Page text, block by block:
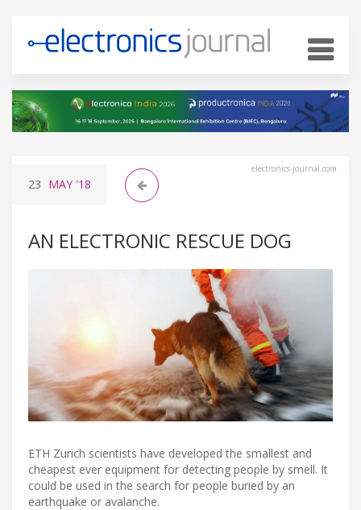
electronics-journal.com
23 MAY '18
AN ELECTRONIC RESCUE DOG
ETH Zurich scientists have developed the smallest and
cheapest ever equipment for detecting people by smell. It
could be used in the search for people buried by an
earthquake or avalanche.